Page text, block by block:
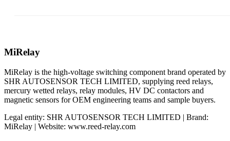
MiRelay
MiRelay is the high-voltage switching component brand operated by
SHR AUTOSENSOR TECH LIMITED, supplying reed relays,
mercury wetted relays, relay modules, HV DC contactors and
magnetic sensors for OEM engineering teams and sample buyers.
Legal entity: SHR AUTOSENSOR TECH LIMITED | Brand:
MiRelay | Website: www.reed-relay.com